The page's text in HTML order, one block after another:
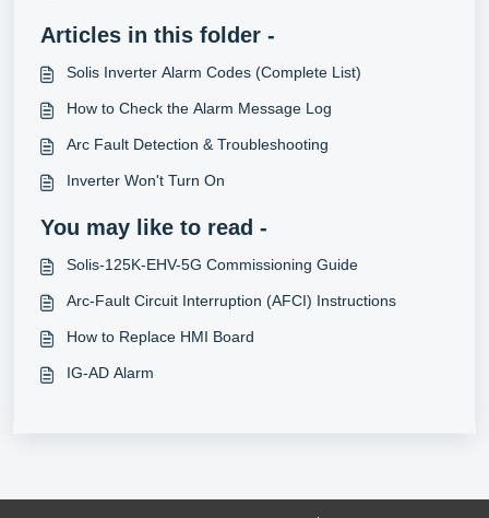
Articles in this folder -
Solis Inverter Alarm Codes (Complete List)
How to Check the Alarm Message Log
Arc Fault Detection & Troubleshooting
Inverter Won't Turn On
You may like to read -
Solis-125K-EHV-5G Commissioning Guide
Arc-Fault Circuit Interruption (AFCI) Instructions
How to Replace HMI Board
IG-AD Alarm